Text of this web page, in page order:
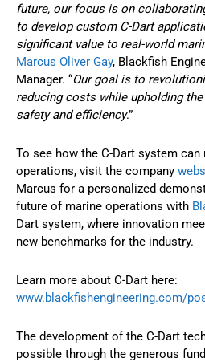
future, our focus is on
to develop custom C-Dart
significant value to real-world
Marcus Oliver Gay, Blackfish
Manager. “Our goal is to
reducing costs while upholding
safety and efficiency.”
To see how the C-Dart system
operations, visit the company
Marcus for a personalized
future of marine operations with
Dart system, where innovation
new benchmarks for the industry.
Learn more about C-Dart here:
www.blackfishengineering.com/
The development of the C-Dart
possible through the generous